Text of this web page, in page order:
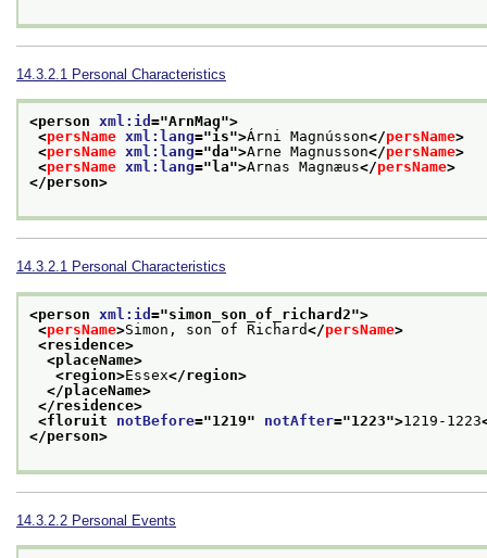
14.3.2.1 Personal Characteristics
<person xml:id ="ArnMag">
<persName xml:lang="is">Árni Magnússon</persName>
<persName xml:lang="da">Arne Magnusson</persName>
<persName xml:lang=" la">Arnas Magnæus</persName>
</person>
14.3.2.1 Personal Characteristics
<person xml:id ="simon_son_of_richard2">
<persName>Simon, son of Richard</persName>
<residence>
<placeName>
<region>Essex</region>
</placeName>
</residence>
<floruit notBefore="1219" notAfter="1223">1219-1223
</person>
14.3.2.2 Personal Events